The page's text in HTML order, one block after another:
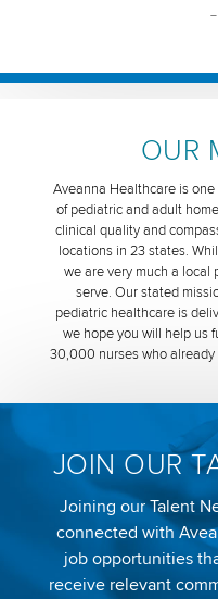
OUR
Aveanna Healthcare is
of pediatric and adult
clinical quality and
locations in 23 states.
we are very much a local
serve. Our stated
pediatric healthcare is
we hope you will help us
30,000 nurses who already
JOIN OUR
Joining our Talent
connected with
job opportunities
receive relevant